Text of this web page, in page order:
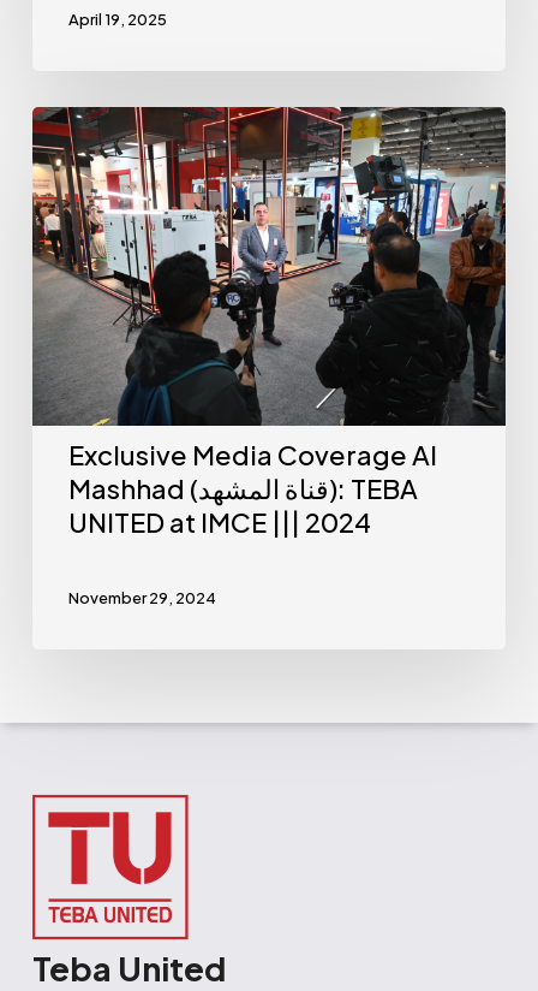
April 19, 2025
Exclusive Media Coverage Al
Mashhad (قناة المشهد): TEBA
UNITED at IMCE ||| 2024
November 29, 2024
Teba United